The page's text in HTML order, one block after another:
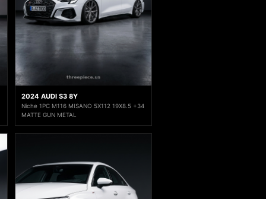
2024 AUDI S3 8Y
Niche 1PC M116 MISANO 5X112 19X8.5 +34
MATTE GUN METAL